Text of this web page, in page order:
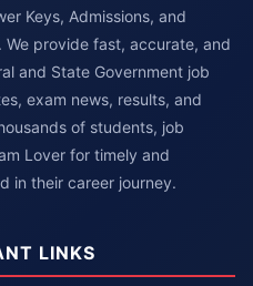
Keys, Admissions, and
We provide fast, accurate, and
and State Government job
exam news, results, and
of students, job
Lover for timely and
in their career journey.
LINKS